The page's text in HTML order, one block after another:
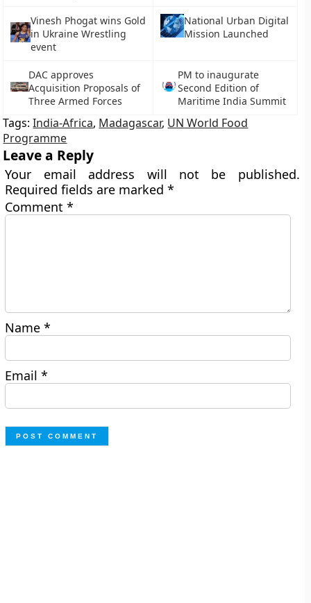
Vinesh Phogat wins Gold
in Ukraine Wrestling
event
National Urban Digital
Mission Launched
DAC approves
Acquisition Proposals of
Three Armed Forces
PM to inaugurate
Second Edition of
Maritime India Summit
Tags:India-Africa, Madagascar, UN World Food
Programme
Leave a Reply
Your email address will not be published.
Required fields are marked*
Comment*
Name*
Email*